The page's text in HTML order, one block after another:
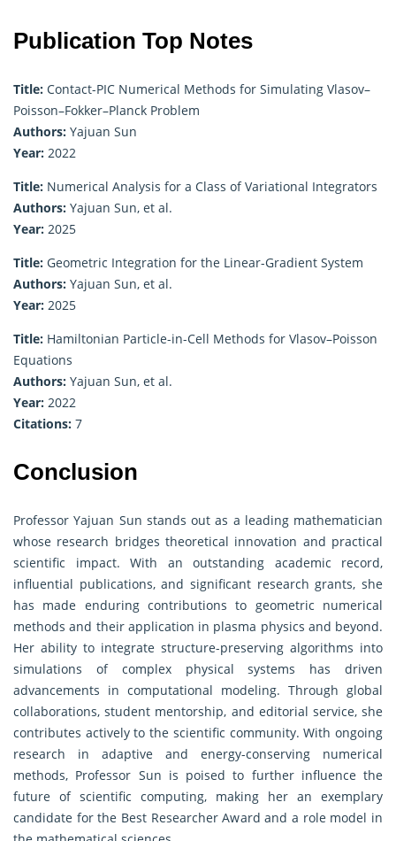
Publication Top Notes
Title: Contact-PIC Numerical Methods for Simulating Vlasov–
Poisson–Fokker–Planck Problem
Authors: Yajuan Sun
Year: 2022
Title: Numerical Analysis for a Class of Variational Integrators
Authors: Yajuan Sun, et al.
Year: 2025
Title: Geometric Integration for the Linear-Gradient System
Authors: Yajuan Sun, et al.
Year: 2025
Title: Hamiltonian Particle-in-Cell Methods for Vlasov–Poisson
Equations
Authors: Yajuan Sun, et al.
Year: 2022
Citations: 7
Conclusion
Professor Yajuan Sun stands out as a leading mathematician
whose research bridges theoretical innovation and practical
scientific impact. With an outstanding academic record,
influential publications, and significant research grants, she
has made enduring contributions to geometric numerical
methods and their application in plasma physics and beyond.
Her ability to integrate structure-preserving algorithms into
simulations of complex physical systems has driven
advancements in computational modeling. Through global
collaborations, student mentorship, and editorial service, she
contributes actively to the scientific community. With ongoing
research in adaptive and energy-conserving numerical
methods, Professor Sun is poised to further influence the
future of scientific computing, making her an exemplary
candidate for the Best Researcher Award and a role model in